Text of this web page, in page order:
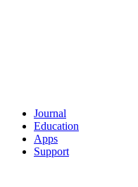
Journal
Education
Apps
Support